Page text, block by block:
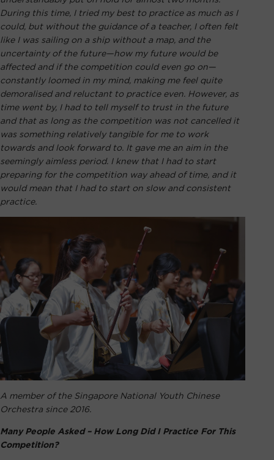
During this time, I tried my best to practice as much as I
could, but without the guidance of a teacher, I often felt
like I was sailing on a ship without a map, and the
uncertainty of the future—how my future would be
affected and if the competition could even go on—
constantly loomed in my mind, making me feel quite
demoralised and reluctant to practice even. However, as
time went by, I had to tell myself to trust in the future
and that as long as the competition was not cancelled it
was something relatively tangible for me to work
towards and look forward to. It gave me an aim in the
seemingly aimless period. I knew that I had to start
preparing for the competition way ahead of time, and it
would mean that I had to start on slow and consistent
practice.
A member of the Singapore National Youth Chinese
Orchestra since 2016.
Many People Asked – How Long Did I Practice For This
Competition?